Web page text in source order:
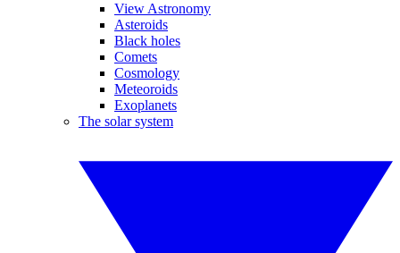
View Astronomy
Asteroids
Black holes
Comets
Cosmology
Meteoroids
Exoplanets
The solar system